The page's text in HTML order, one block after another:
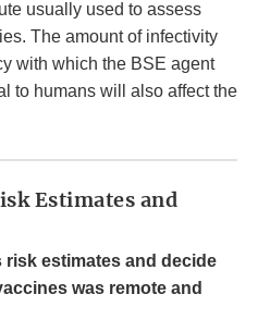
usually used to assess
The amount of infectivity
with which the BSE agent
to humans will also affect the
Estimates and
risk estimates and decide
was remote and